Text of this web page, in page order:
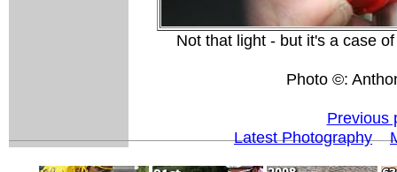
Not that light - but it's a case
Photo ©:
Previous
Latest Photography